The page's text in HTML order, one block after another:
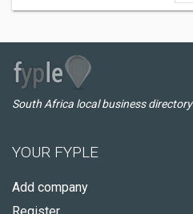
South Africa local business directory
YOUR FYPLE
Add company